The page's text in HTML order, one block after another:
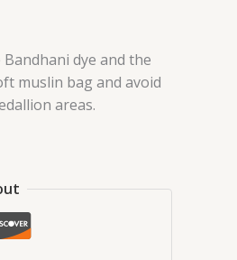
dye and the
muslin bag and avoid
areas.